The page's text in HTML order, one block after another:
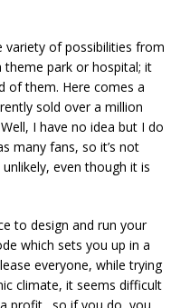
variety of possibilities from
theme park or hospital; it
of them. Here comes a
sold over a million
I have no idea but I do
many fans, so it’s not
even though it is
to design and run your
which sets you up in a
everyone, while trying
climate, it seems difficult